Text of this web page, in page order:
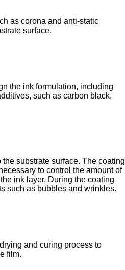
as corona and anti-static
surface.
the ink formulation, including
such as carbon black,
substrate surface. The coating
to control the amount of
ink layer. During the coating
such as bubbles and wrinkles.
and curing process to
film.